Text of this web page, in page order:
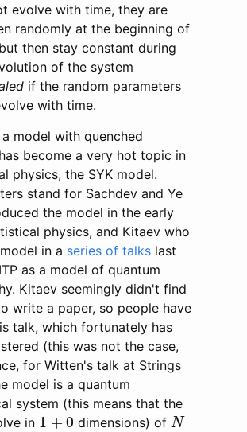
evolve with time, they are
randomly at the beginning of
then stay constant during
of the system
if the random parameters
with time.
a model with quenched
become a very hot topic in
physics, the SYK model.
stand for Sachdev and Ye
the model in the early
physics, and Kitaev who
in a series of talks last
as a model of quantum
Kitaev seemingly didn't find
write a paper, so people have
talk, which fortunately has
(this was not the case,
for Witten's talk at Strings
model is a quantum
system (this means that the
in 1 + 0
1 +0 dimensions) of N
N